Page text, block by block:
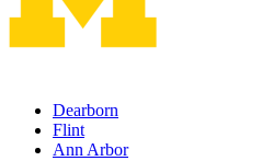
Dearborn
Flint
Ann Arbor